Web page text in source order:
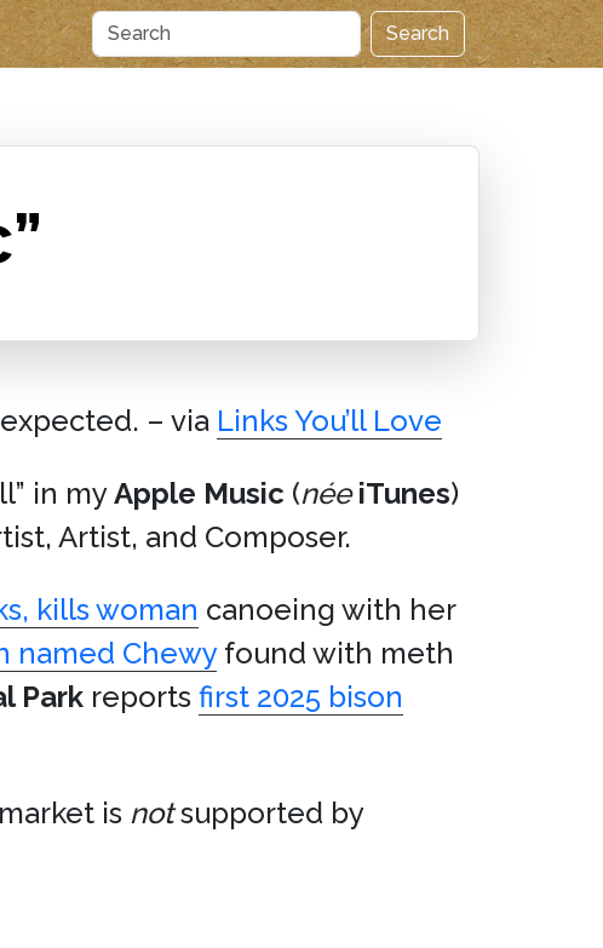
Search
– via Links You’ll Love
in myApple Music (née iTunes)
Artist, and Composer.
kills woman canoeing with her
named Chewyfound with meth
Park reports first 2025 bison
is notsupported by